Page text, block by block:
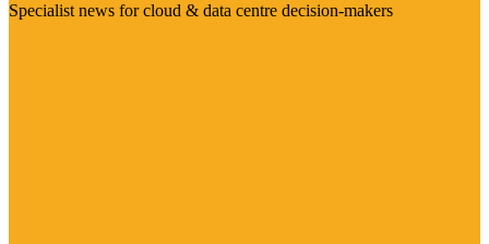
Specialist news for cloud & data centre decision-makers